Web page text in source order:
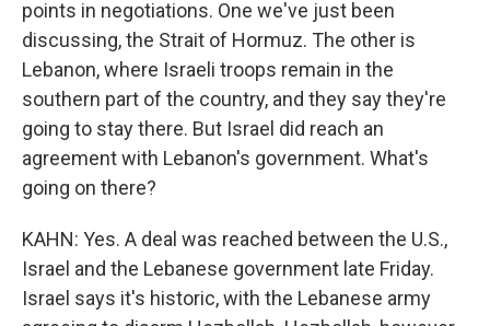
points in negotiations. One we've just been
discussing, the Strait of Hormuz. The other is
Lebanon, where Israeli troops remain in the
southern part of the country, and they say they're
going to stay there. But Israel did reach an
agreement with Lebanon's government. What's
going on there?
KAHN: Yes. A deal was reached between the U.S.,
Israel and the Lebanese government late Friday.
Israel says it's historic, with the Lebanese army